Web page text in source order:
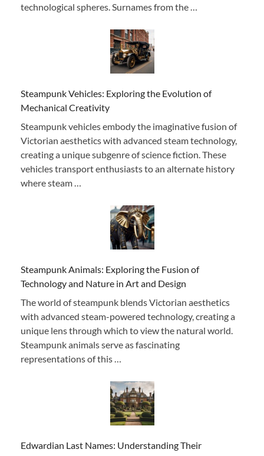
technological spheres. Surnames from the …
Steampunk Vehicles: Exploring the Evolution of
Mechanical Creativity
Steampunk vehicles embody the imaginative fusion of
Victorian aesthetics with advanced steam technology,
creating a unique subgenre of science fiction. These
vehicles transport enthusiasts to an alternate history
where steam …
Steampunk Animals: Exploring the Fusion of
Technology and Nature in Art and Design
The world of steampunk blends Victorian aesthetics
with advanced steam-powered technology, creating a
unique lens through which to view the natural world.
Steampunk animals serve as fascinating
representations of this …
Edwardian Last Names: Understanding Their